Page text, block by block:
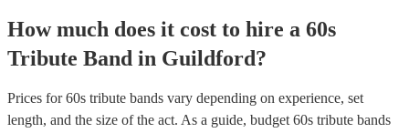
How much does it cost to hire a 60s
Tribute Band in Guildford?
Prices for60s tribute bands vary depending on experience, set
length, and the size of the act. As a guide, budget 60s tribute bands